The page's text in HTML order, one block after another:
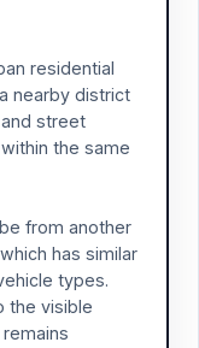
residential
nearby district
street
the same
from another
has similar
types.
the visible